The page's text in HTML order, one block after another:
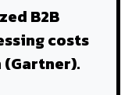
B2B
costs
(Gartner).